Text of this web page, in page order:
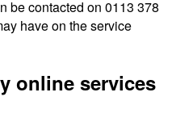
be contacted on 0113 378
have on the service
online services